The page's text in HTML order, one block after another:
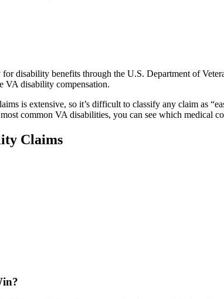
disability benefits through the U.S. Department of
VA disability compensation.
is extensive, so it’s difficult to classify any claim as
common VA disabilities, you can see which medical
Claims